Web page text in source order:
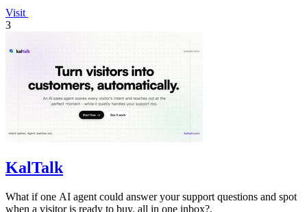
Visit
3
KalTalk
What if one AI agent could answer your support questions and spot
when a visitor is ready to buy, all in one inbox?.